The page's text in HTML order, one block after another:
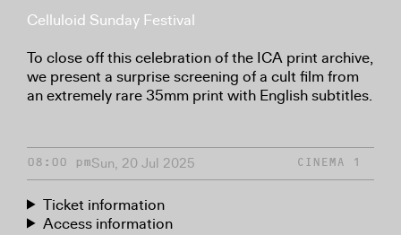
Celluloid Sunday Festival
To close off this celebration of the ICA print archive,
we present a surprise screening of a cult film from
an extremely rare 35mm print with English subtitles.
08:00 pmSun, 20 Jul 2025 CINEMA 1
Ticket information
Access information